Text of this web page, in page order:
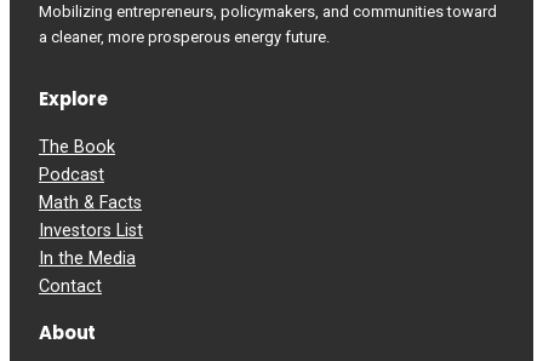
Mobilizing entrepreneurs, policymakers, and communities toward
a cleaner, more prosperous energy future.
Explore
The Book
Podcast
Math & Facts
Investors List
In the Media
Contact
About